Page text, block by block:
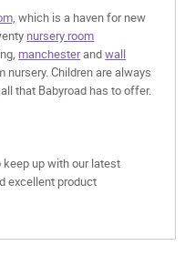
which is a haven for new
nursery room
manchesterandwall
nursery. Children are always
that Babyroad has to offer.
keep up with our latest
excellent product